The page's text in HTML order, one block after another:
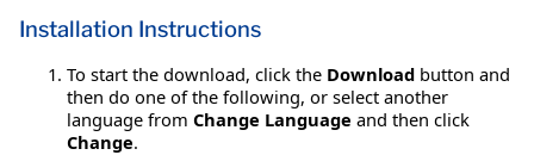
Installation Instructions
To start the download, click the Download button and
then do one of the following, or select another
language from Change Language and then click
Change.